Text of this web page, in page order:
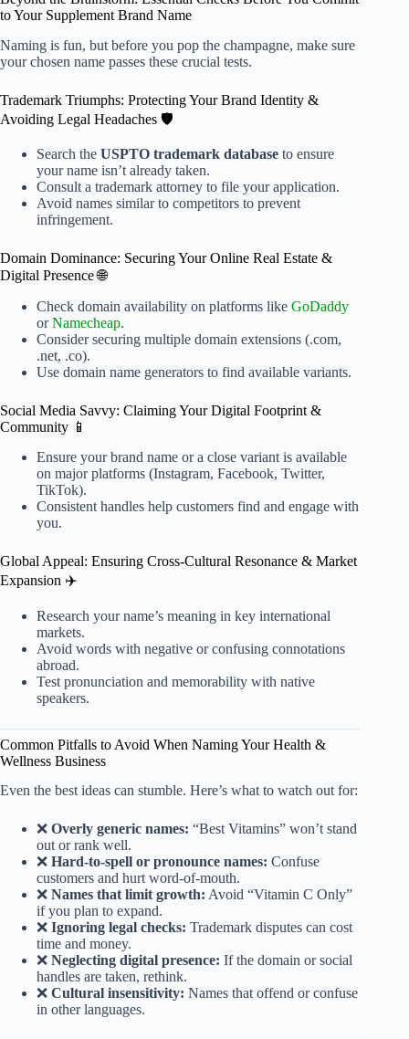
to Your Supplement Brand Name
Naming is fun, but before you pop the champagne, make sure
your chosen name passes these crucial tests.
Trademark Triumphs: Protecting Your Brand Identity &
Avoiding Legal Headaches 🛡️
Search the USPTO trademark database to ensure
your name isn’t already taken.
Consult a trademark attorney to file your application.
Avoid names similar to competitors to prevent
infringement.
Domain Dominance: Securing Your Online Real Estate &
Digital Presence 🌐
Check domain availability on platforms like GoDaddy
orNamecheap.
Consider securing multiple domain extensions (.com,
.net, .co).
Use domain name generators to find available variants.
Social Media Savvy: Claiming Your Digital Footprint &
Community 📱
Ensure your brand name or a close variant is available
on major platforms (Instagram, Facebook, Twitter,
TikTok).
Consistent handles help customers find and engage with
you.
Global Appeal: Ensuring Cross-Cultural Resonance & Market
Expansion ✈️
Research your name’s meaning in key international
markets.
Avoid words with negative or confusing connotations
abroad.
Test pronunciation and memorability with native
speakers.
Common Pitfalls to Avoid When Naming Your Health &
Wellness Business
Even the best ideas can stumble. Here’s what to watch out for:
❌ Overly generic names: “Best Vitamins” won’t stand
out or rank well.
❌ Hard-to-spell or pronounce names: Confuse
customers and hurt word-of-mouth.
❌ Names that limit growth: Avoid “Vitamin C Only”
if you plan to expand.
❌ Ignoring legal checks: Trademark disputes can cost
time and money.
❌ Neglecting digital presence: If the domain or social
handles are taken, rethink.
❌ Cultural insensitivity: Names that offend or confuse
in other languages.